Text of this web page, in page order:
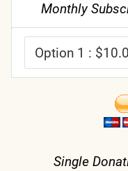
Monthly
Single